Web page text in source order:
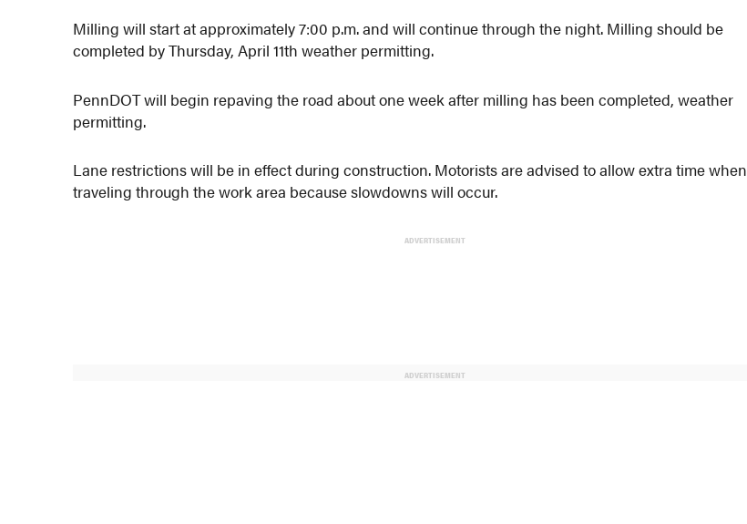
Milling will start at approximately 7:00 p.m. and will continue through the night. Milling should be
completed by Thursday, April 11th weather permitting.
PennDOT will begin repaving the road about one week after milling has been completed, weather
permitting.
Lane restrictions will be in effect during construction. Motorists are advised to allow extra time when
traveling through the work area because slowdowns will occur.
ADVERTISEMENT
ADVERTISEMENT